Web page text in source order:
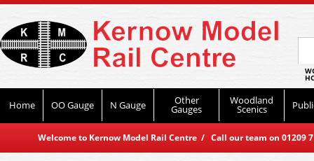
Home OO Gauge N Gauge Other
Gauges
Woodland
Scenics
Welcome to Kernow Model Rail Centre / Call our team on